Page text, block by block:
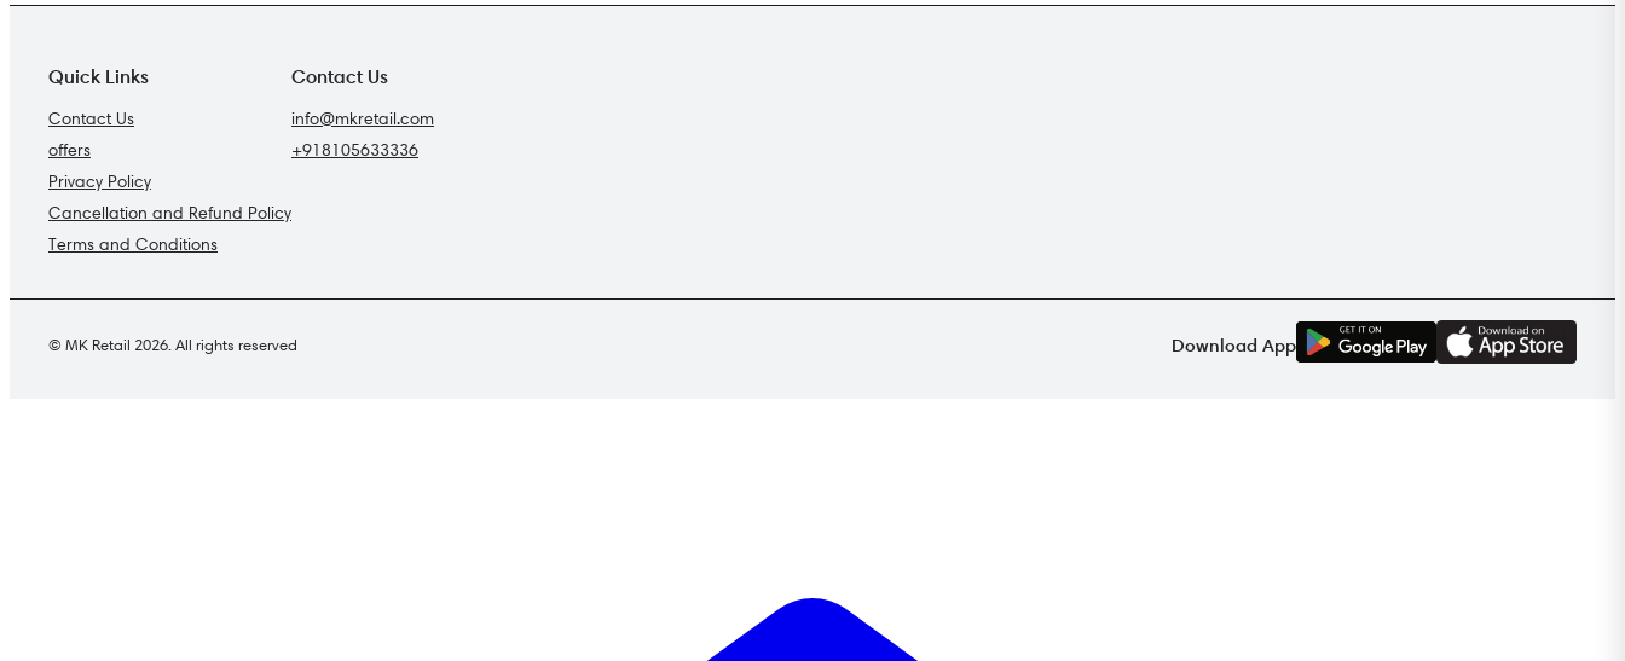
Quick Links
Contact Us
offers
Privacy Policy
Cancellation and Refund Policy
Terms and Conditions
Contact Us
info@mkretail.com
+918105633336
© MK Retail 2026. All rights reserved Download App
GET IT ON